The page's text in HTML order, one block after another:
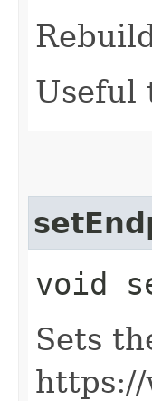
Useful
void
Sets
https://